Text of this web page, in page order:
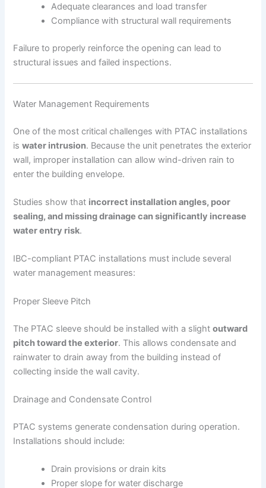
Adequate clearances and load transfer
Compliance with structural wall requirements
Failure to properly reinforce the opening can lead to
structural issues and failed inspections.
Water Management Requirements
One of the most critical challenges with PTAC installations
iswater intrusion. Because the unit penetrates the exterior
wall, improper installation can allow wind-driven rain to
enter the building envelope.
Studies show that incorrect installation angles, poor
sealing, and missing drainage can significantly increase
water entry risk.
IBC-compliant PTAC installations must include several
water management measures:
Proper Sleeve Pitch
The PTAC sleeve should be installed with a slightoutward
pitch toward the exterior. This allows condensate and
rainwater to drain away from the building instead of
collecting inside the wall cavity.
Drainage and Condensate Control
PTAC systems generate condensation during operation.
Installations should include:
Drain provisions or drain kits
Proper slope for water discharge